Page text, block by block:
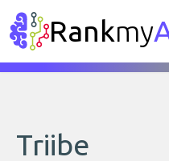
Rankmy
Triibe